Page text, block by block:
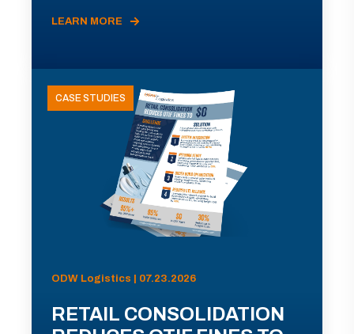
LEARN MORE
CASE STUDIES
ODW Logistics | 07.23.2026
RETAIL CONSOLIDATION